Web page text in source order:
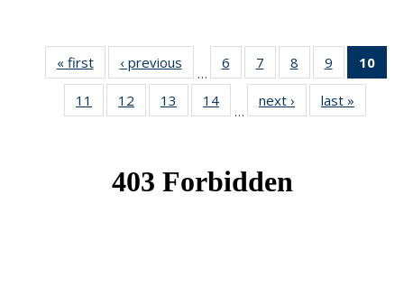
« firstNews‹ previous
…
6
of 49
News
7
of 49
News
8
of 49
News
9
of 49
News
10
11
of 49
News
12
of 49
News
13
of 49
News
14
News
…
next › Newslast »